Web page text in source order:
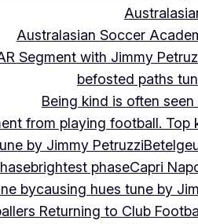
Australasian Soccer
Segment with Jimmy
befosted paths
Being kind is often
from playing football. Top
by Jimmy Petruzzi
brightest phaseCapri
bycausing hues tune by
Returning to Club